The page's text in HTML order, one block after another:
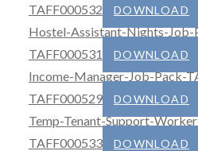
TAFF000532
DOWNLOAD
Hostel-Assistant-Nights-Job-
TAFF000531
DOWNLOAD
Income-Manager-Job-Pack-
TAFF000529
DOWNLOAD
Temp-Tenant-Support-
TAFF000533
DOWNLOAD